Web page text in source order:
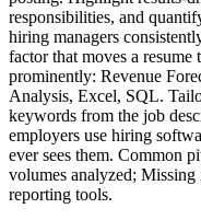
responsibilities, and
hiring managers
factor that moves a
prominently: Revenue
Analysis, Excel, SQL.
keywords from the job
employers use hiring
ever sees them. Common
volumes analyzed;
reporting tools.